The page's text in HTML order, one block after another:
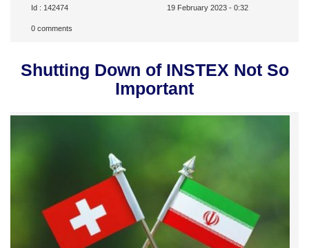
Id : 142474 19 February 2023 - 0:32
0 comments
Shutting Down of INSTEX Not So
Important